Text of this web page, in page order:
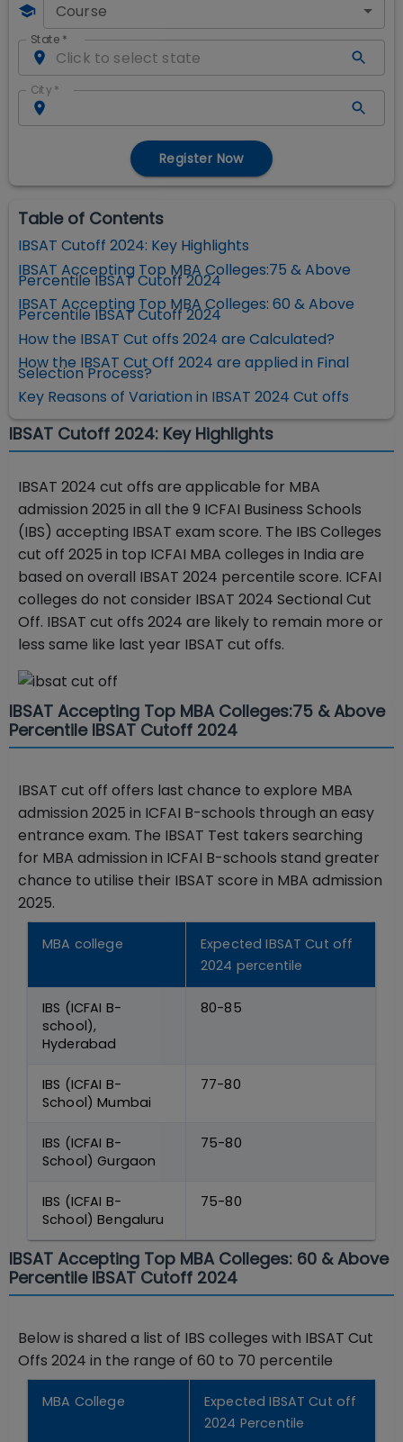
Course
State *
City *
Register Now
Table of Contents
IBSAT Cutoff 2024: Key Highlights
IBSAT Accepting Top MBA Colleges:75 & Above
Percentile IBSAT Cutoff 2024
IBSAT Accepting Top MBA Colleges: 60 & Above
Percentile IBSAT Cutoff 2024
How the IBSAT Cut offs 2024 are Calculated?
How the IBSAT Cut Off 2024 are applied in Final
Selection Process?
Key Reasons of Variation in IBSAT 2024 Cut offs
IBSAT Cutoff 2024: Key Highlights
IBSAT 2024 cut offs are applicable for MBA
admission 2025 in all the 9 ICFAI Business Schools
(IBS) accepting IBSAT exam score. The IBS Colleges
cut off 2025 in top ICFAI MBA colleges in India are
based on overall IBSAT 2024 percentile score. ICFAI
colleges do not consider IBSAT 2024 Sectional Cut
Off. IBSAT cut offs 2024 are likely to remain more or
less same like last year IBSAT cut offs.
IBSAT Accepting Top MBA Colleges:75 & Above
Percentile IBSAT Cutoff 2024
IBSAT cut off offers last chance to explore MBA
admission 2025 in ICFAI B-schools through an easy
entrance exam. The IBSAT Test takers searching
for MBA admission in ICFAI B-schools stand greater
chance to utilise their IBSAT score in MBA admission
2025.
MBA college
Expected IBSAT Cut off
2024 percentile
IBS (ICFAI B-
school),
Hyderabad
80-85
IBS (ICFAI B-
School) Mumbai
77-80
IBS (ICFAI B-
School) Gurgaon
75-80
IBS (ICFAI B-
School) Bengaluru
75-80
IBSAT Accepting Top MBA Colleges: 60 & Above
Percentile IBSAT Cutoff 2024
Below is shared a list of IBS colleges with IBSAT Cut
Offs 2024 in the range of 60 to 70 percentile
MBA College
Expected IBSAT Cut off
2024 Percentile